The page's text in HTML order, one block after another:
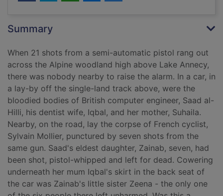
Summary
When 21 shots from a semi-automatic pistol rang out
across the Alpine woodland high above Lake Annecy,
there was nobody nearby to raise the alarm. In a car, in
a lay-by off the single-land track above, were the
bloodied bodies of British computer engineer, Saad al-
Hilli, his dentist wife, Iqbal, and her mother, Suhaila.
Nearby, on the road, lay the corpse of French cyclist,
Sylvain Mollier, punctured by seven shots from the
same gun. Saad's eldest daughter, Zainab, seven, had
been shot, pistol-whipped and left for dead. Cowering
underneath her mum Iqbal's skirt in the back seat of
the car was Zainab's little sister Zeena - the only one